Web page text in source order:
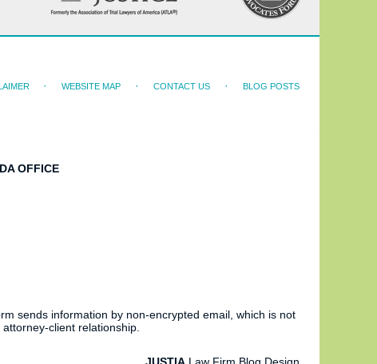
OFFICE
WEBSITE MAP CONTACT US BLOG POSTS
sends information by non-encrypted email, which is not
client relationship.